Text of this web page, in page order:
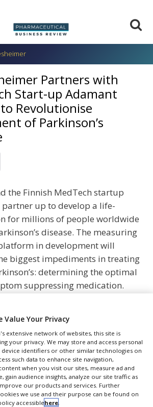
Partners with
Start-up Adamant
Revolutionise
of Parkinson’s
the Finnish MedTech startup
up to develop a life-
for millions of people worldwide
disease. The measuring
in development will
biggest impediments in treating
determining the optimal
suppressing medication.
and Gerresheimer’s digital
will help to determine the exact
drug administration and inform
medical staff about the patient’s
development. The
The symptoms become
and predictable. This allows
Value Your Privacy
extensive network of websites, this site is
your privacy. We may store and access personal
device identifiers or other similar technologies on
such data to enhance site navigation,
when you visit our sites, measure ad and
gain audience insights, analyze our site traffic as
our products and services. Further
we use and their purpose can be found on
accessiblehere.